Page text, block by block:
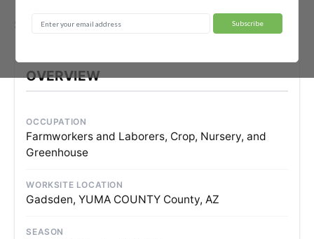
Salinas, CA
OVERVIEW
OCCUPATION
Farmworkers and Laborers, Crop, Nursery, and
Greenhouse
WORKSITE LOCATION
Gadsden, YUMA COUNTY County, AZ
SEASON